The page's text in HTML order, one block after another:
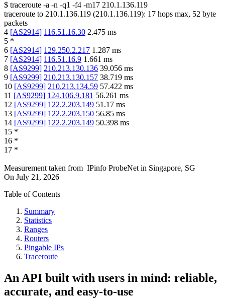
$ traceroute -a -n -q1 -f4 -m17 210.1.136.119
traceroute to 210.1.136.119 (210.1.136.119): 17 hops max, 52 byte
packets
4 [AS2914] 116.51.16.30 2.475 ms
5 *
6 [AS2914] 129.250.2.217 1.287 ms
7 [AS2914] 116.51.16.9 1.661 ms
8 [AS9299] 210.213.130.136 39.056 ms
9 [AS9299] 210.213.130.157 38.719 ms
10 [AS9299] 210.213.134.59 57.422 ms
11 [AS9299] 124.106.9.181 56.261 ms
12 [AS9299] 122.2.203.149 51.17 ms
13 [AS9299] 122.2.203.150 56.85 ms
14 [AS9299] 122.2.203.149 50.398 ms
15 *
16 *
17 *
Measurement taken from IPinfo ProbeNet in Singapore, SG
On July 21, 2026
Table of Contents
Summary
Statistics
Ranges
Routers
Pingable IPs
Traceroute
An API built with users in mind: reliable,
accurate, and easy-to-use